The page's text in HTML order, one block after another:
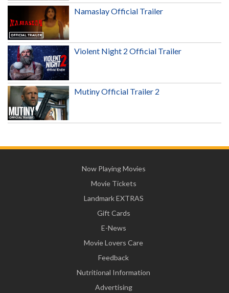
Namaslay Official Trailer
Violent Night 2 Official Trailer
Mutiny Official Trailer 2
Now Playing Movies
Movie Tickets
Landmark EXTRAS
Gift Cards
E-News
Movie Lovers Care
Feedback
Nutritional Information
Advertising